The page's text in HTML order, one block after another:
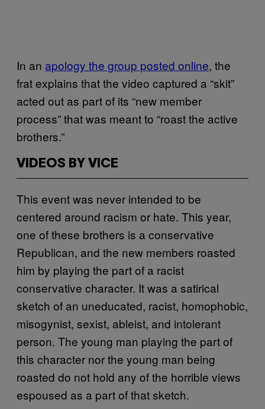
In an apology the group posted online, the
frat explains that the video captured a “skit”
acted out as part of its “new member
process” that was meant to “roast the active
brothers.”
VIDEOS BY VICE
This event was never intended to be
centered around racism or hate. This year,
one of these brothers is a conservative
Republican, and the new members roasted
him by playing the part of a racist
conservative character. It was a satirical
sketch of an uneducated, racist, homophobic,
misogynist, sexist, ableist, and intolerant
person. The young man playing the part of
this character nor the young man being
roasted do not hold any of the horrible views
espoused as a part of that sketch.